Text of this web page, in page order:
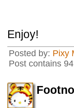
Enjoy!
Posted by: Pixy
Post contains